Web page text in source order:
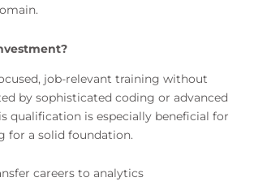
job-relevant training without
by sophisticated coding or advanced
qualification is especially beneficial for
for a solid foundation.
careers to analytics